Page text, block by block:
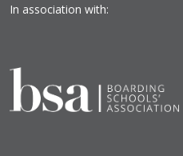
In association with: